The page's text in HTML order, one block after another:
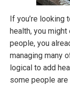
If you’re looking
health, you
people, you
managing many
logical to add
some people